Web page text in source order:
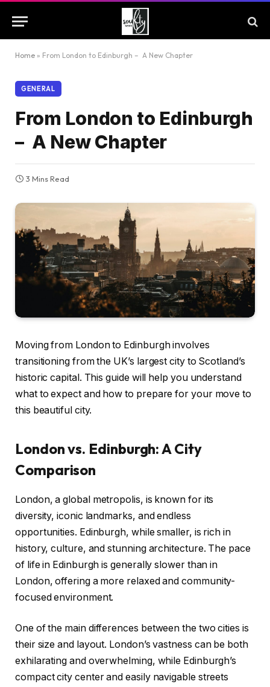
Home » From London to Edinburgh – A New Chapter
GENERAL
From London to Edinburgh
– A New Chapter
3 Mins Read
Moving from London to Edinburgh involves
transitioning from the UK’s largest city to Scotland’s
historic capital. This guide will help you understand
what to expect and how to prepare for your move to
this beautiful city.
London vs. Edinburgh: A City
Comparison
London, a global metropolis, is known for its
diversity, iconic landmarks, and endless
opportunities. Edinburgh, while smaller, is rich in
history, culture, and stunning architecture. The pace
of life in Edinburgh is generally slower than in
London, offering a more relaxed and community-
focused environment.
One of the main differences between the two cities is
their size and layout. London’s vastness can be both
exhilarating and overwhelming, while Edinburgh’s
compact city center and easily navigable streets